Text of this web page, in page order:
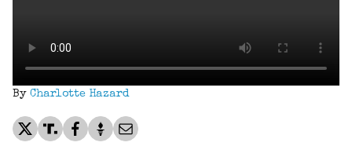
By Charlotte Hazard